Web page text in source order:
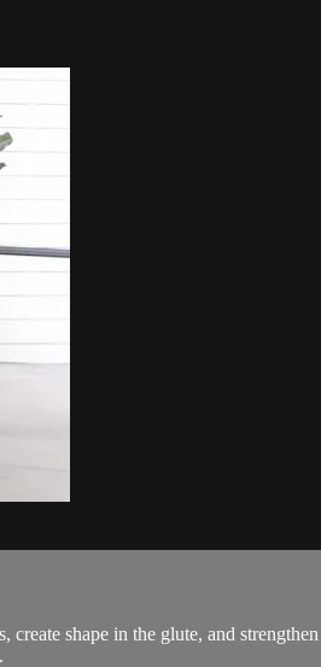
shape in the glute, and